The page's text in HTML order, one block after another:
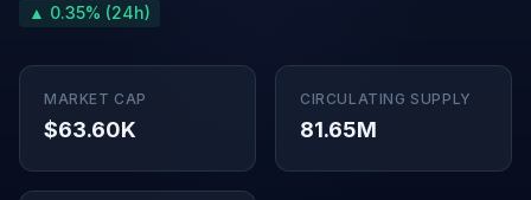
▲ 0.35% (24h)
MARKET CAP
$63.60K
CIRCULATING SUPPLY
81.65M